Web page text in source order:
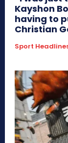
Kayshon
having to
Christian
Sport